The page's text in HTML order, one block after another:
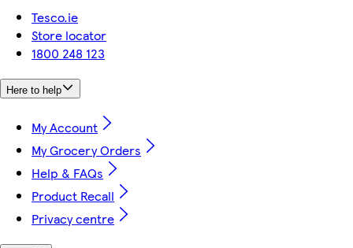
Tesco.ie
Store locator
1800 248 123
Here to help
My Account
My Grocery Orders
Help & FAQs
Product Recall
Privacy centre